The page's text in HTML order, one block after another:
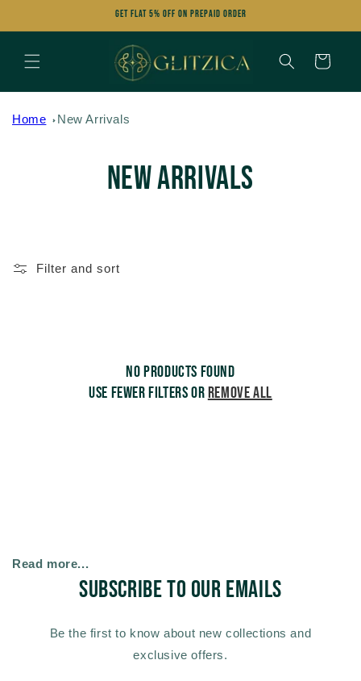
Get FLAT 5% OFF on Prepaid Order
Cart
Home New Arrivals
C
l
c
:
New Arrivals
Filter and sort
No products found
Use fewer filters orremove all
Read more...
Subscribe to our emails
Be the first to know about new collections and
exclusive offers.